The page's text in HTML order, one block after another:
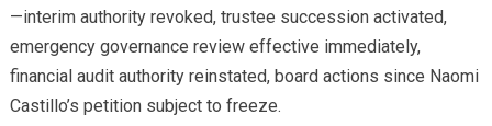
—interim authority revoked, trustee succession activated,
emergency governance review effective immediately,
financial audit authority reinstated, board actions since Naomi
Castillo’s petition subject to freeze.